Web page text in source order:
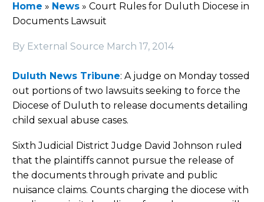
Home » News » Court Rules for Duluth Diocese in
Documents Lawsuit
By External Source March 17, 2014
Duluth News Tribune: A judge on Monday tossed
out portions of two lawsuits seeking to force the
Diocese of Duluth to release documents detailing
child sexual abuse cases.
Sixth Judicial District Judge David Johnson ruled
that the plaintiffs cannot pursue the release of
the documents through private and public
nuisance claims. Counts charging the diocese with